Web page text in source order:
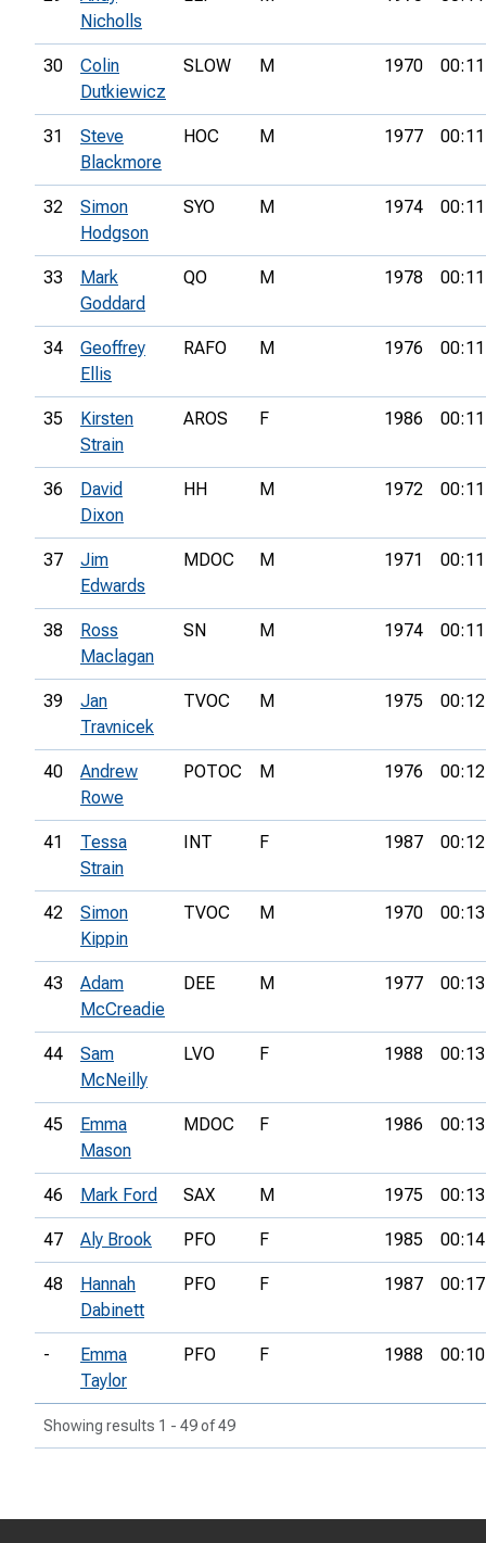
Nicholls
30
Colin
Dutkiewicz
SLOW M 1970
31
Steve
Blackmore
HOC M 1977
32
Simon
Hodgson
SYO M 1974
33
Mark
Goddard
QO M 1978
34
Geoffrey
Ellis
RAFO M 1976
35
Kirsten
Strain
AROS F 1986
36
David
Dixon
HH M 1972
37
Jim
Edwards
MDOC M 1971
38
Ross
Maclagan
SN M 1974
39
Jan
Travnicek
TVOC M 1975
40
Andrew
Rowe
POTOC M 1976
41
Tessa
Strain
INT F 1987
42
Simon
Kippin
TVOC M 1970
43
Adam
McCreadie
DEE M 1977
44
Sam
McNeilly
LVO F 1988
45
Emma
Mason
MDOC F 1986
46 Mark Ford SAX M 1975
47 Aly Brook PFO F 1985
48
Hannah
Dabinett
PFO F 1987
-
Emma
Taylor
PFO F 1988
Showing results 1 - 49 of 49